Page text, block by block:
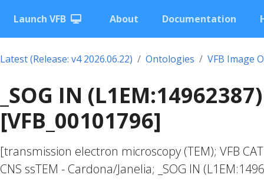
Launch VFB About Documentation
Latest (Release: v4 2026.06.22) Ontologies VFB Image
_SOG IN (L1EM:14962387)
[VFB_00101796]
[transmission electron microscopy (TEM); VFB
CNS ssTEM - Cardona/Janelia; _SOG IN